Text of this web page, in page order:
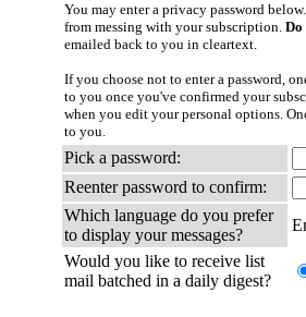
You may enter a privacy password
from messing with your subscription. Do
emailed back to you in cleartext.
If you choose not to enter a password,
to you once you've confirmed your
when you edit your personal options.
to you.
Pick a password:
Reenter password to confirm:
Which language do you prefer
to display your messages?
Would you like to receive list
mail batched in a daily digest?